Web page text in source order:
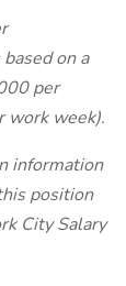
on a
per
work week).
information
position
City Salary